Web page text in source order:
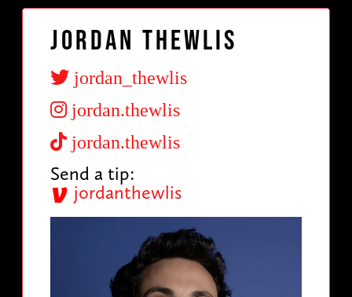
Jordan Thewlis
jordan_thewlis
jordan.thewlis
jordan.thewlis
Send a tip:
jordanthewlis